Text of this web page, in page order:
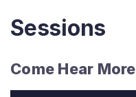
Sessions
Come Hear More